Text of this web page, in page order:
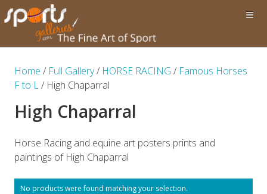
Home / Full Gallery/ HORSE RACING / Famous Horses
F to L/ High Chaparral
High Chaparral
Horse Racing and equine art posters prints and
paintings of High Chaparral
No products were found matching your selection.